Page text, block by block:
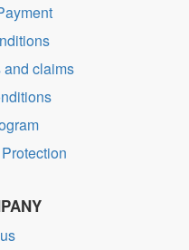
and claims